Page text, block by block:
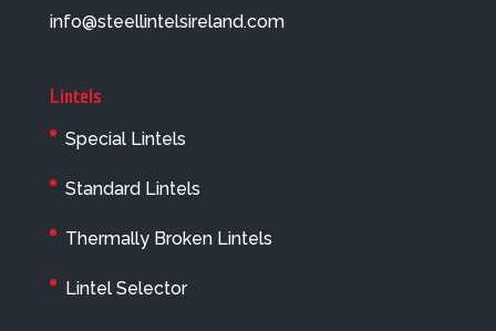
info@steellintelsireland.com
Lintels
Special Lintels
Standard Lintels
Thermally Broken Lintels
Lintel Selector